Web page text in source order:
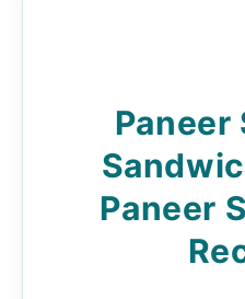
Paneer
Paneer